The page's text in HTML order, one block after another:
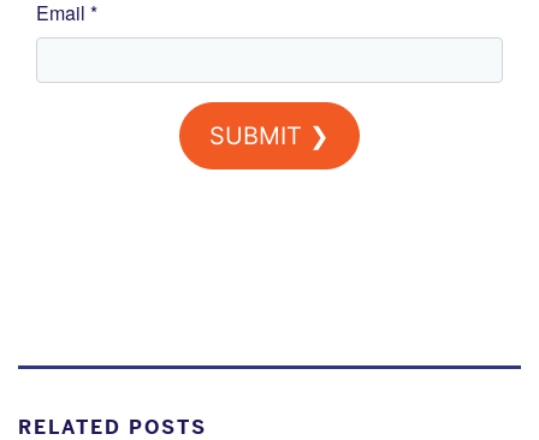
RELATED POSTS